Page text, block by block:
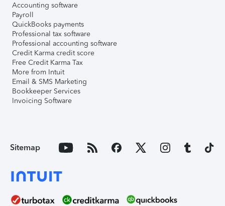
Accounting software
Payroll
QuickBooks payments
Professional tax software
Professional accounting software
Credit Karma credit score
Free Credit Karma Tax
More from Intuit
Email & SMS Marketing
Bookkeeper Services
Invoicing Software
Sitemap